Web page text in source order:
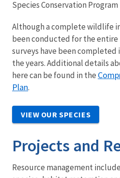
Species Conservation Program
Although a complete wildlife
been conducted for the
surveys have been completed
the years. Additional details
here can be found in the
Plan.
VIEW OUR SPECIES
Projects and
Resource management